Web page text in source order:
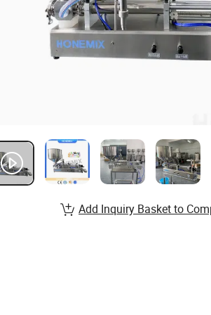
Add Inquiry Basket to